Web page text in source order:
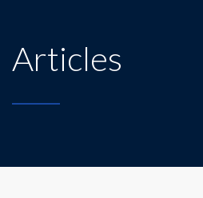
Articles